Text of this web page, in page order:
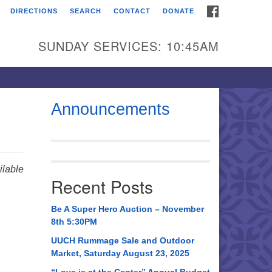
Universalist
Broadmor Rd.
AL, 35810
AL 35814
534-0508
DIRECTIONS SEARCH CONTACT DONATE
SUNDAY SERVICES: 10:45AM
Announcements
Recent Posts
Be A Super Hero Auction – November
8th 5:30PM
UUCH Rummage Sale and Outdoor
Market, Saturday August 23, 2025